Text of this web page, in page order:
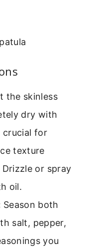
the skinless
dry with
crucial for
texture
or spray
oil.
Season both
salt, pepper,
you